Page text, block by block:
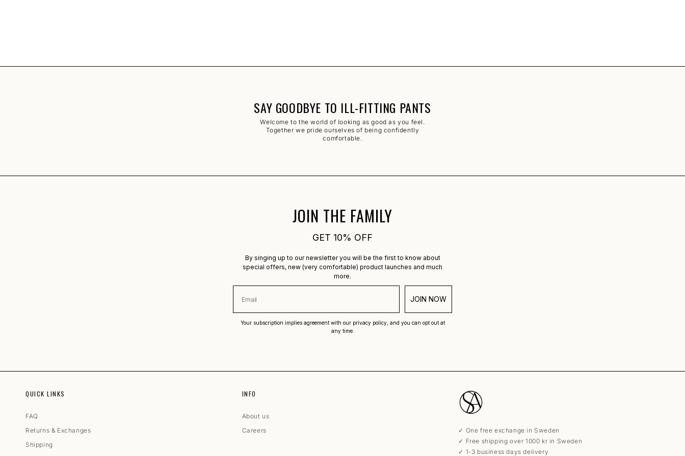
SAY GOODBYE TO ILL-FITTING PANTS
Welcome to the world of looking as good as you feel.
Together we pride ourselves of being confidently
comfortable.
JOIN THE FAMILY
GET 10% OFF
By singing up to our newsletter you will be the first to know about
special offers, new (very comfortable) product launches and much
more.
JOIN NOW
Your subscription implies agreement with our privacy policy, and you can opt out at
any time.
QUICK LINKS
FAQ
Returns & Exchanges
Shipping
INFO
About us
Careers
✓ One free exchange in Sweden
✓ Free shipping over 1000 kr in Sweden
✓ 1-3 business days delivery